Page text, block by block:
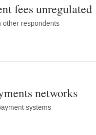
fees unregulated
other respondents
networks
systems